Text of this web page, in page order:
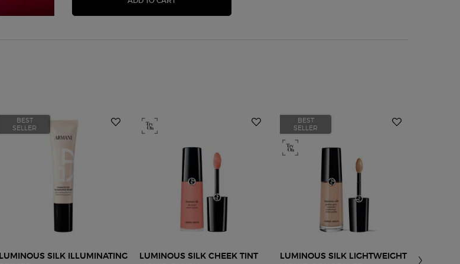
BEST
SELLER
LUMINOUS SILK ILLUMINATING
LUMINOUS SILK CHEEK TINT
BEST
SELLER
LUMINOUS SILK LIGHTWEIGHT
LIP